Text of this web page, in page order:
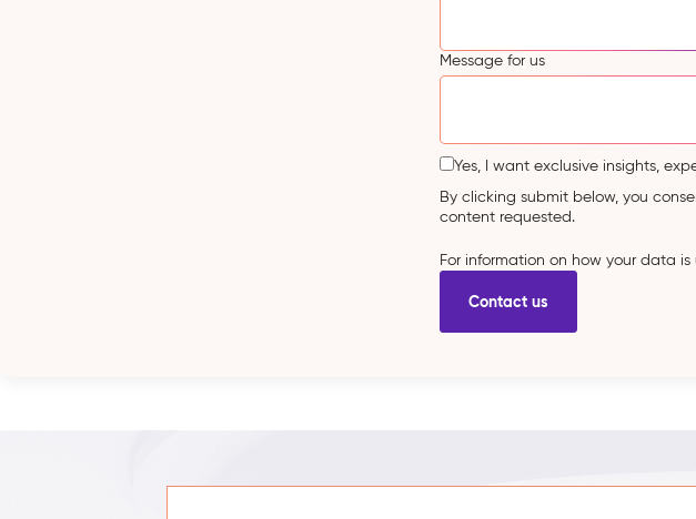
Message for us
Yes, I want exclusive insights,
By clicking submit below, you
content requested.
For information on how your data